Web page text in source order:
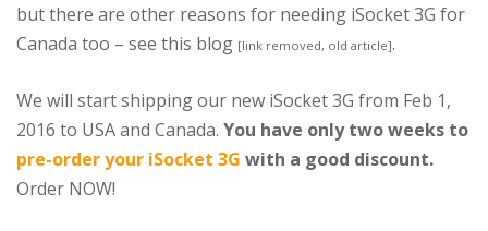
but there are other reasons for needing iSocket 3G for
Canada too – see this blog [link removed, old article].
We will start shipping our new iSocket 3G from Feb 1,
2016 to USA and Canada. You have only two weeks to
pre-order your iSocket 3G with a good discount.
Order NOW!